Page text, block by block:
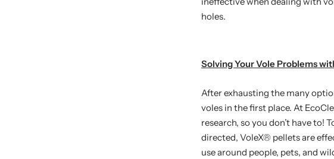
holes.
Solving Your Vole Problems
After exhausting the many
voles in the first place. At
research, so you don’t have to!
directed, VoleX® pellets are
use around people, pets, and